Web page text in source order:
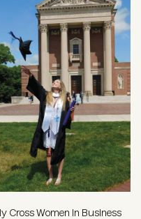
Cross Women in Business